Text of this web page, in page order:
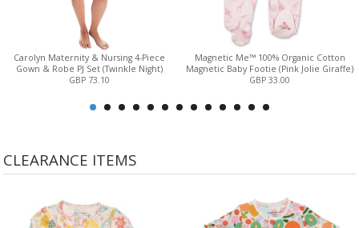
Carolyn Maternity & Nursing 4-Piece
Gown & Robe PJ Set (Twinkle Night)
GBP 73.10
Magnetic Me™ 100% Organic Cotton
Magnetic Baby Footie (Pink Jolie Giraffe)
GBP 33.00
CLEARANCE ITEMS